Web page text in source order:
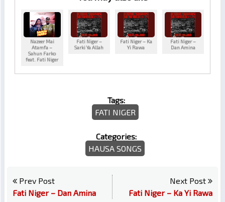
Nazeer Mai
Atamfa –
Sahun Farko
feat. Fati Niger
Fati Niger –
Sarki Ya Allah
Fati Niger – Ka
Yi Rawa
Fati Niger –
Dan Amina
Tags:
FATI NIGER
Categories:
HAUSA SONGS
Prev Post
Fati Niger – Dan Amina
Next Post
Fati Niger – Ka Yi Rawa